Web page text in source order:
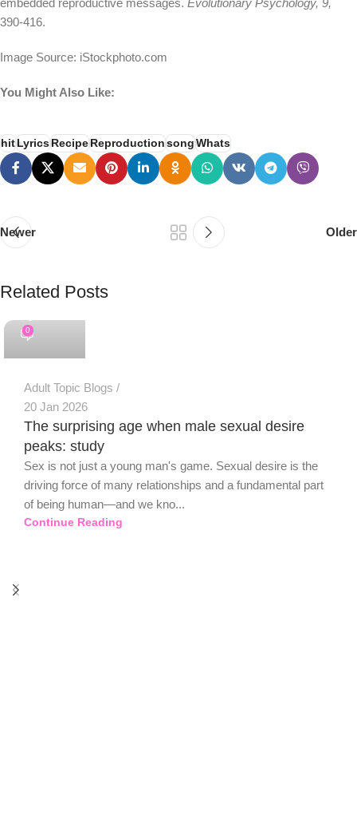
embedded reproductive messages. Evolutionary Psychology, 9,
390-416.
Image Source: iStockphoto.com
You Might Also Like:
hitLyricsRecipeReproduction song Whats
Newer Older
Related Posts
PSEDEN
0
Adult Topic Blogs
20 Jan 2026
The surprising age when male sexual desire
peaks: study
Sex is not just a young man's game. Sexual desire is the
driving force of many relationships and a fundamental part
of being human—and we kno...
Continue Reading